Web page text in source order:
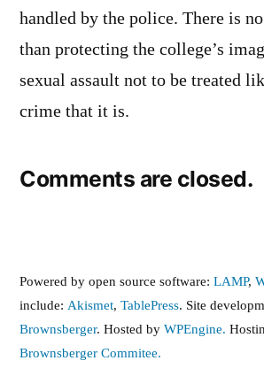
handled by the police. There is
than protecting the college’s
sexual assault not to be treated
crime that it is.
Comments are closed.
Powered by open source software: LAMP,
include: Akismet, TablePress. Site
Brownsberger. Hosted by WPEngine.
Brownsberger Commitee.